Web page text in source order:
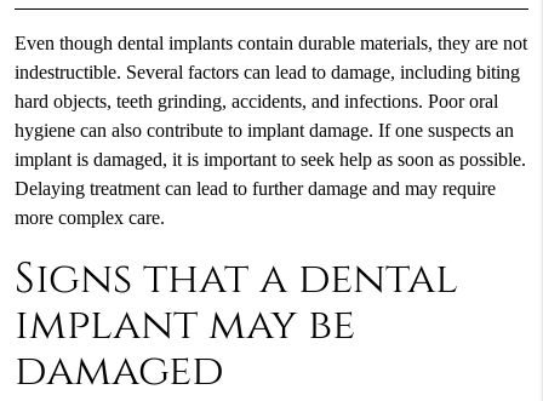
Even though dental implants contain durable materials, they are not
indestructible. Several factors can lead to damage, including biting
hard objects, teeth grinding, accidents, and infections. Poor oral
hygiene can also contribute to implant damage. If one suspects an
implant is damaged, it is important to seek help as soon as possible.
Delaying treatment can lead to further damage and may require
more complex care.
Signs that a dental
implant may be
damaged